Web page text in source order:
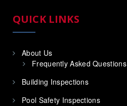
QUICK LINKS
About Us
Frequently Asked Questions
Building Inspections
Pool Safety Inspections